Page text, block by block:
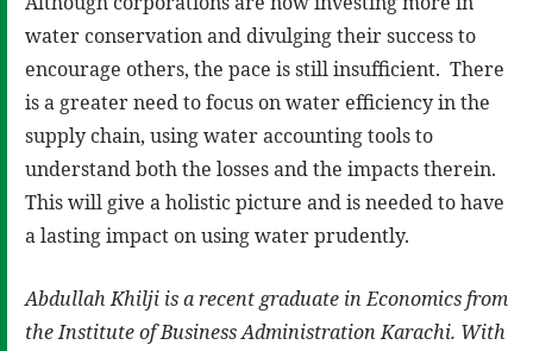
water conservation and divulging their success to
encourage others, the pace is still insufficient. There
is a greater need to focus on water efficiency in the
supply chain, using water accounting tools to
understand both the losses and the impacts therein.
This will give a holistic picture and is needed to have
a lasting impact on using water prudently.
Abdullah Khilji isarecent graduate in Economics from
the Institute of Business Administration Karachi. With